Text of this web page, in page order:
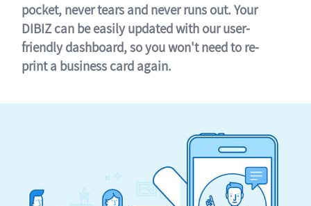
pocket, never tears and never runs out. Your
DIBIZ can be easily updated with our user-
friendly dashboard, so you won't need to re-
print a business card again.